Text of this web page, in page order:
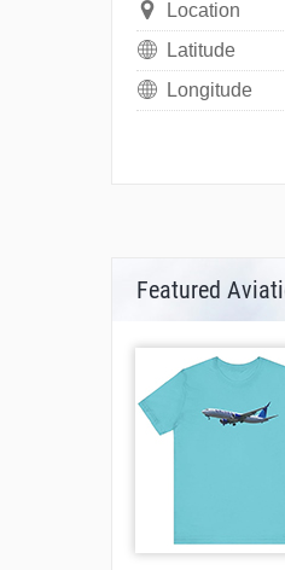
Location
Latitude
Longitude
Featured